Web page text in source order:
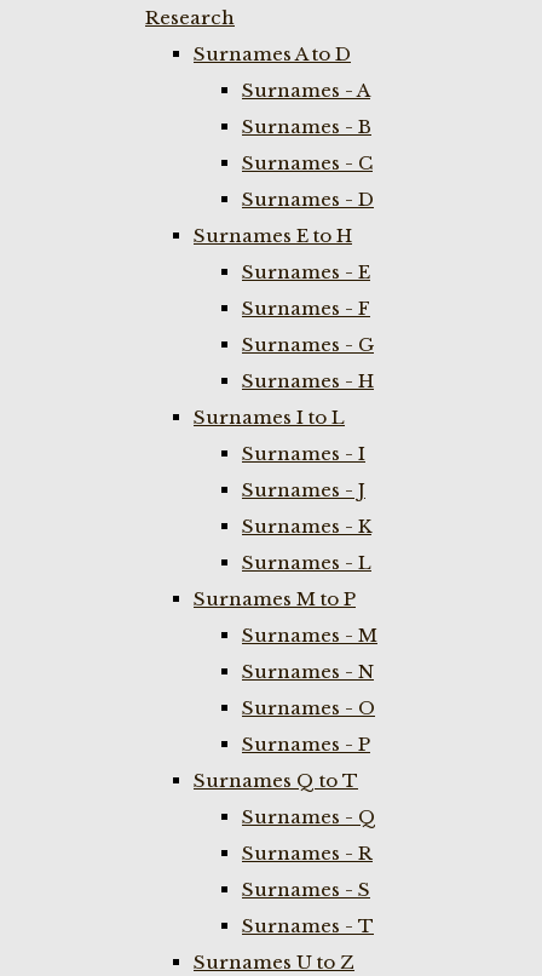
Research
Surnames A to D
Surnames - A
Surnames - B
Surnames - C
Surnames - D
Surnames E to H
Surnames - E
Surnames - F
Surnames - G
Surnames - H
Surnames I to L
Surnames - I
Surnames - J
Surnames - K
Surnames - L
Surnames M to P
Surnames - M
Surnames - N
Surnames - O
Surnames - P
Surnames Q to T
Surnames - Q
Surnames - R
Surnames - S
Surnames - T
Surnames U to Z